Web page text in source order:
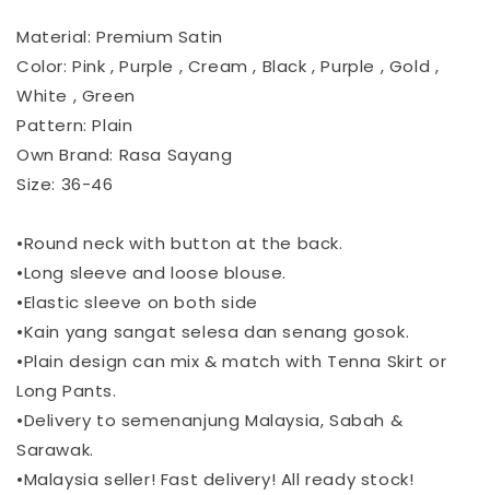
Material: Premium Satin
Color: Pink , Purple , Cream , Black , Purple , Gold ,
White , Green
Pattern: Plain
Own Brand: Rasa Sayang
Size: 36-46
•Round neck with button at the back.
•Long sleeve and loose blouse.
•Elastic sleeve on both side
•Kain yang sangat selesa dan senang gosok.
•Plain design can mix & match with Tenna Skirt or
Long Pants.
•Delivery to semenanjung Malaysia, Sabah &
Sarawak.
•Malaysia seller! Fast delivery! All ready stock!